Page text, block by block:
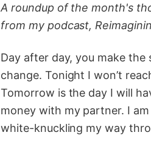
A roundup of the month's
from my podcast,
Day after day, you make
change. Tonight I won’t
Tomorrow is the day I will
money with my partner. I
white-knuckling my way